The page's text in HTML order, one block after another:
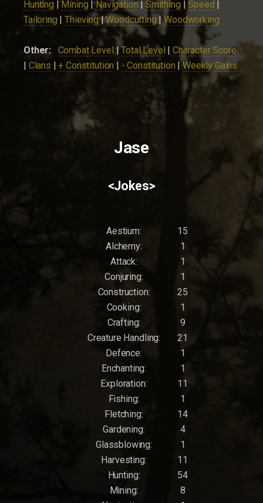
Hunting | Mining |Navigation| Smithing |Speed |
Tailoring |Thieving|Woodcutting |Woodworking
Other: Combat Level|Total Level | Character Score
| Clans |+ Constitution | - Constitution |Weekly Gains
Jase
<Jokes>
Aestium:
15
Alchemy:
1
Attack:
1
Conjuring:
1
Construction:
25
Cooking:
1
Crafting:
9
Creature Handling:
21
Defence:
1
Enchanting:
1
Exploration:
11
Fishing:
1
Fletching:
14
Gardening:
4
Glassblowing:
1
Harvesting:
11
Hunting:
54
Mining:
8